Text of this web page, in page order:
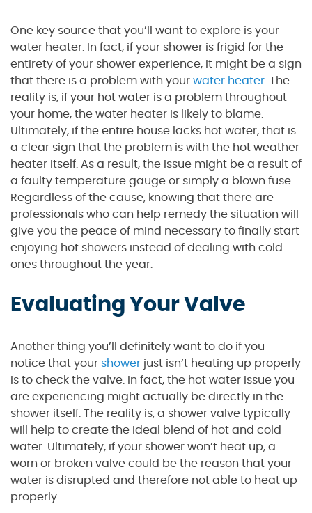
One key source that you’ll want to explore is your
water heater. In fact, if your shower is frigid for the
entirety of your shower experience, it might be a sign
that there is a problem with your water heater . The
reality is, if your hot water is a problem throughout
your home, the water heater is likely to blame.
Ultimately, if the entire house lacks hot water, that is
a clear sign that the problem is with the hot weather
heater itself. As a result, the issue might be a result of
a faulty temperature gauge or simply a blown fuse.
Regardless of the cause, knowing that there are
professionals who can help remedy the situation will
give you the peace of mind necessary to finally start
enjoying hot showers instead of dealing with cold
ones throughout the year.
Evaluating Your Valve
Another thing you’ll definitely want to do if you
notice that your shower just isn’t heating up properly
is to check the valve. In fact, the hot water issue you
are experiencing might actually be directly in the
shower itself. The reality is, a shower valve typically
will help to create the ideal blend of hot and cold
water. Ultimately, if your shower won’t heat up, a
worn or broken valve could be the reason that your
water is disrupted and therefore not able to heat up
properly.